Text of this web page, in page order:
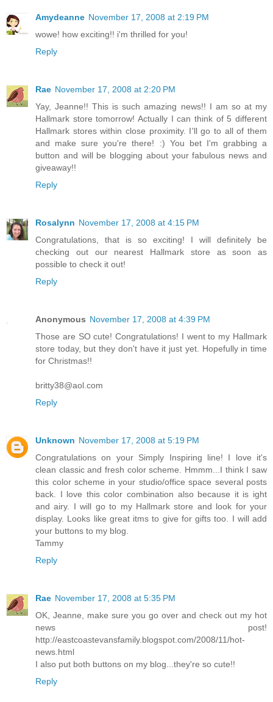
Amydeanne November 17, 2008 at 2:19 PM
wowe! how exciting!! i'm thrilled for you!
Reply
Rae November 17, 2008 at 2:20 PM
Yay, Jeanne!! This is such amazing news!! I am so at my
Hallmark store tomorrow! Actually I can think of 5 different
Hallmark stores within close proximity. I'll go to all of them
and make sure you're there! :) You bet I'm grabbing a
button and will be blogging about your fabulous news and
giveaway!!
Reply
Rosalynn November 17, 2008 at 4:15 PM
Congratulations, that is so exciting! I will definitely be
checking out our nearest Hallmark store as soon as
possible to check it out!
Reply
Anonymous November 17, 2008 at 4:39 PM
Those are SO cute! Congratulations! I went to my Hallmark
store today, but they don't have it just yet. Hopefully in time
for Christmas!!
britty38@aol.com
Reply
Unknown November 17, 2008 at 5:19 PM
Congratulations on your Simply Inspiring line! I love it's
clean classic and fresh color scheme. Hmmm...I think I saw
this color scheme in your studio/office space several posts
back. I love this color combination also because it is ight
and airy. I will go to my Hallmark store and look for your
display. Looks like great itms to give for gifts too. I will add
your buttons to my blog.
Tammy
Reply
Rae November 17, 2008 at 5:35 PM
OK, Jeanne, make sure you go over and check out my hot
news post!
http://eastcoastevansfamily.blogspot.com/2008/11/hot-
news.html
I also put both buttons on my blog...they're so cute!!
Reply